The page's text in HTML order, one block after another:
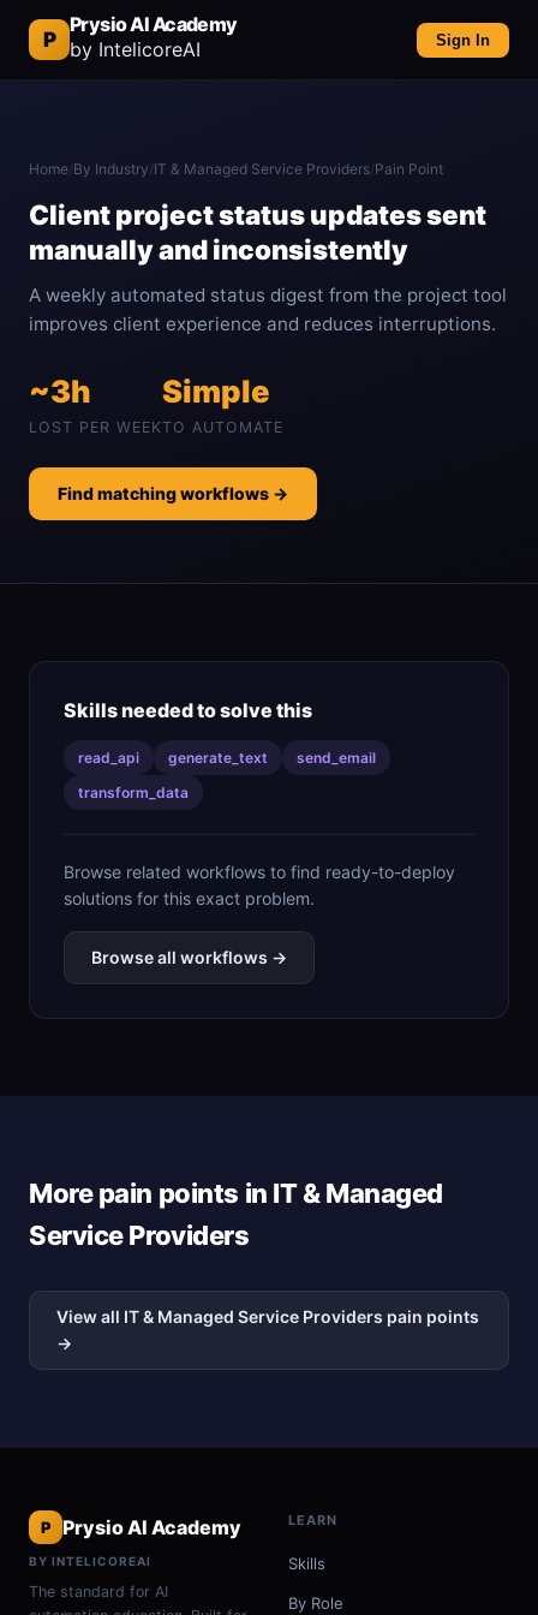
P
Prysio AI Academy
by IntelicoreAI
Sign In
Home/By Industry/IT & Managed Service Providers/Pain Point
Client project status updates sent
manually and inconsistently
A weekly automated status digest from the project tool
improves client experience and reduces interruptions.
~3h
LOST PER WEEK
Simple
TO AUTOMATE
Find matching workflows →
Skills needed to solve this
read_api generate_text
send_email
transform_data
Browse related workflows to find ready-to-deploy
solutions for this exact problem.
Browse all workflows →
More pain points in IT & Managed
Service Providers
View all IT & Managed Service Providers pain points
→
P Prysio AI Academy
BY INTELICOREAI
The standard for AI
LEARN
Skills
By Role